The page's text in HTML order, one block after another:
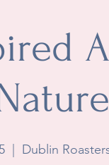
  |
Dublin